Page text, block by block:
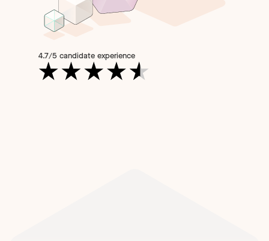
4.7/5 candidate experience